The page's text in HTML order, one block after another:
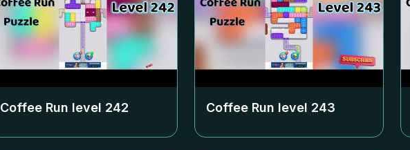
Coffee Run level 242 Coffee Run level 243